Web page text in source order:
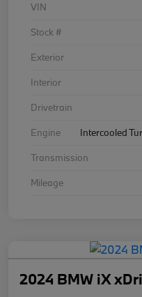
VIN
Stock #
Exterior
Interior
Drivetrain
Engine
Intercooled
Transmission
Mileage
2024 BMW iX